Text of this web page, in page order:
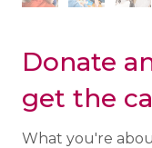
Donate
get the
What you're